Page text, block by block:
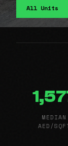
All Units
MEDIAN
AED/